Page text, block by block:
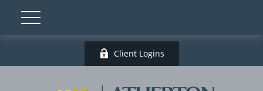
Client Logins